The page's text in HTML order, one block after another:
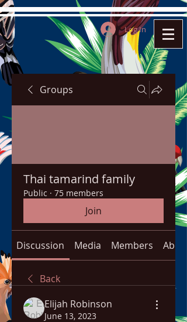
Log In
Groups
Thai tamarind family
Public · 75 members
Join
Discussion Media Members About
Back
Elijah Robinson
June 13, 2023